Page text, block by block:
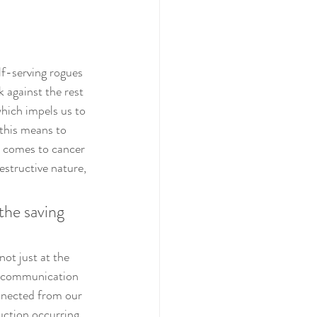
serving rogues
against the rest
impels us to
means to
to cancer
nature,
saving
just at the
from our